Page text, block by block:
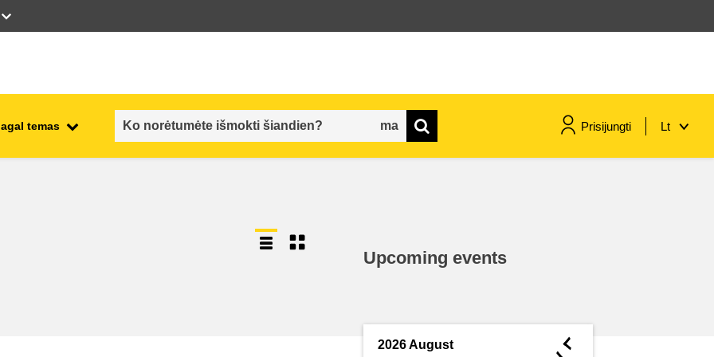
temas Prisijungti Lt
Upcoming events
2026 August ◄